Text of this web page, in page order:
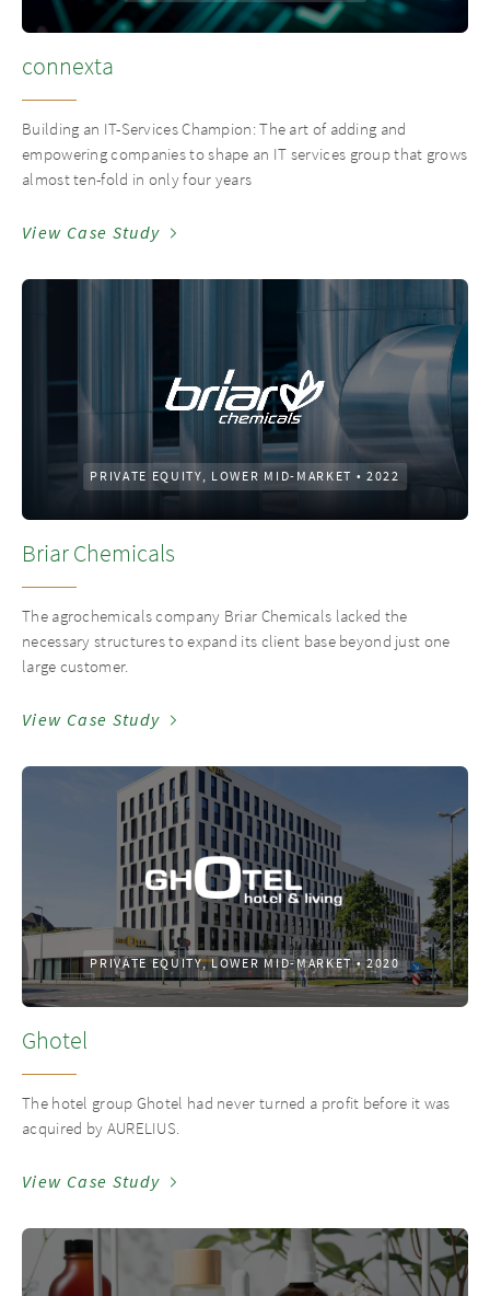
connexta
Building an IT-Services Champion: The art of adding and
empowering companies to shape an IT services group that grows
almost ten-fold in only four years
View Case Study
PRIVATE EQUITY, LOWER MID-MARKET • 2022
Briar Chemicals
The agrochemicals company Briar Chemicals lacked the
necessary structures to expand its client base beyond just one
large customer.
View Case Study
PRIVATE EQUITY, LOWER MID-MARKET • 2020
Ghotel
The hotel group Ghotel had never turned a profit before it was
acquired by AURELIUS.
View Case Study